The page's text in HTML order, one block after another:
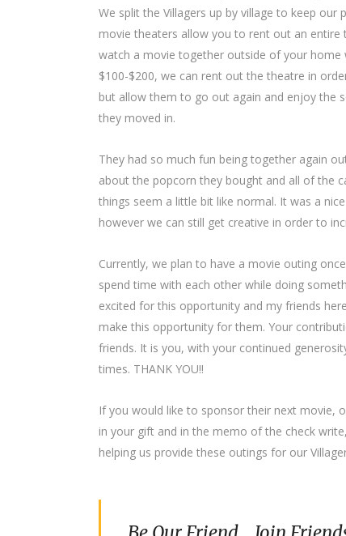
We split the Villagers up by village to keep
movie theaters allow you to rent out an
watch a movie together outside of your
$100-$200, we can rent out the theatre in
but allow them to go out again and enjoy the
they moved in.
They had so much fun being together again
about the popcorn they bought and all of the
things seem a little bit like normal. It was a
however we can still get creative in order to
Currently, we plan to have a movie outing
spend time with each other while doing
excited for this opportunity and my friends
make this opportunity for them. Your
friends. It is you, with your continued
times. THANK YOU!!
If you would like to sponsor their next movie,
in your gift and in the memo of the check
helping us provide these outings for our